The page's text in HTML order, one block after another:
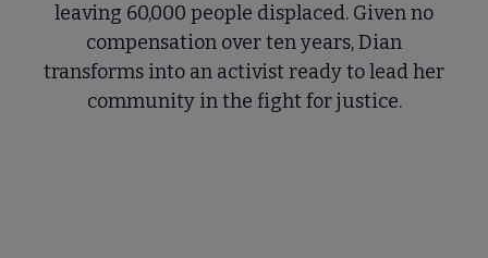
leaving 60,000 people displaced. Given no
compensation over ten years, Dian
transforms into an activist ready to lead her
community in the fight for justice.